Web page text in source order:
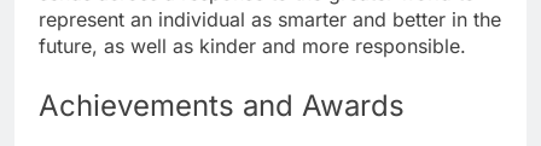
represent an individual as smarter and better in the
future, as well as kinder and more responsible.
Achievements and Awards